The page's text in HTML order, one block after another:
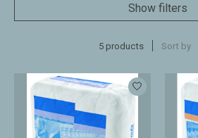
Show filters
5 products Sort by